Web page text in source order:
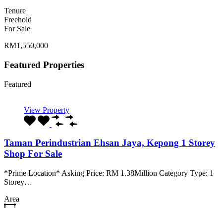
Tenure
Freehold
For Sale
RM1,550,000
Featured Properties
Featured
View Property
Taman Perindustrian Ehsan Jaya, Kepong 1 Storey
Shop For Sale
*Prime Location* Asking Price: RM 1.38Million Category Type: 1
Storey…
Area